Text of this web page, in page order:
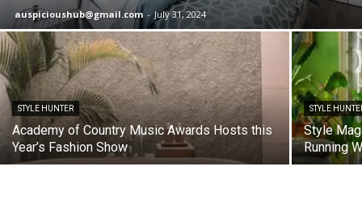
auspicioushub@gmail.com - July 31, 2024
STYLE HUNTER
Academy of Country Music Awards Hosts this
Year’s Fashion Show
STYLE
Style
Running